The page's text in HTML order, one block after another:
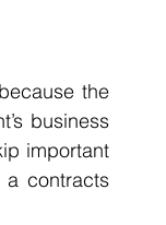
the
business
important
contracts